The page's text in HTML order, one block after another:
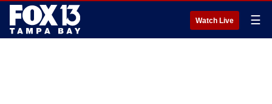
Watch Live ☰